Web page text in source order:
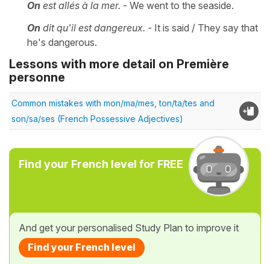
On est allés à la mer. - We went to the seaside.
On dit qu'il est dangereux. - It is said / They say that
he's dangerous.
Lessons with more detail on Première
personne
Common mistakes with mon/ma/mes, ton/ta/tes and
son/sa/ses (French Possessive Adjectives)
Find your French level for FREE
And get your personalised Study Plan to improve it
Find your French level